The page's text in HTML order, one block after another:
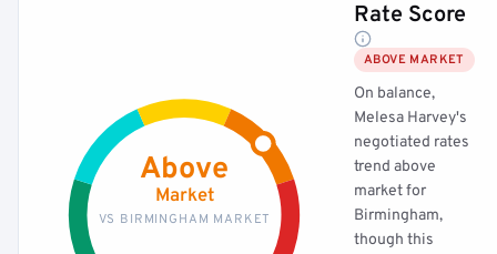
Above
Market
VS BIRMINGHAM MARKET
Rate Score
ABOVE MARKET
On balance,
Melesa Harvey's
negotiated rates
trend above
market for
Birmingham,
though this